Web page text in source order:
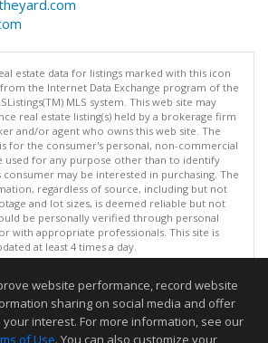
estate data for listings marked with this icon
the Internet Data Exchange program of the
MLS system. This web site may
real estate listing(s) held by a brokerage firm
and/or agent who owns this web site. The
for the consumer's personal, non-commercial
used for any purpose other than to identify
may be interested in purchasing. The
regardless of source, including but not
and lot sizes, is deemed reliable but not
be personally verified through personal
with appropriate professionals. This site is
at least 4 times a day.
Inc. 2026. All rights reserved
updated on 08/08/2026 04:36 AM.
reliable but not guaranteed to be accurate.
website performance, record website
sharing on social media and offer
interest. For more information, see our
of Use. You can also customize your